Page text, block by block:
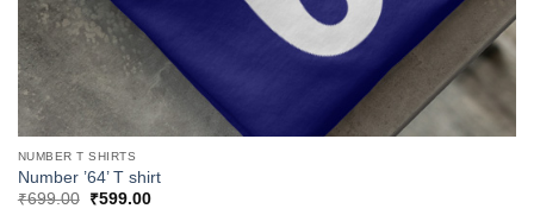
NUMBER T SHIRTS
Number ’64’ T shirt
₹699.00
Original
₹599.00Current